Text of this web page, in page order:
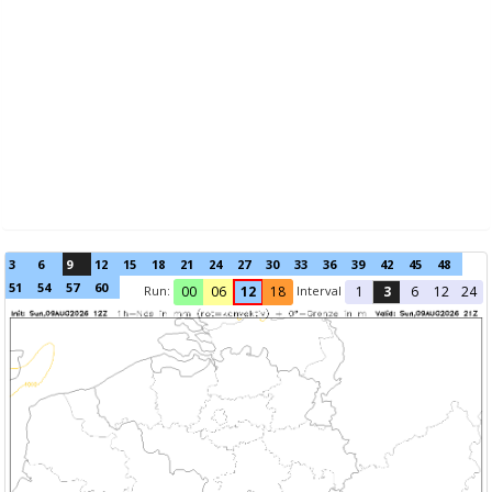
3 6 9 12 15 18 21 24 27 30 33 36 39 42 45
48
51
54 57 60 Run: 00 06 12 18 Interval 1 3 6 12 24